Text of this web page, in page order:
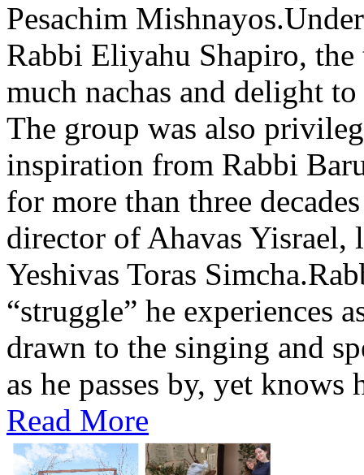
Pesachim
Rabbi Eliyahu Shapiro,
much nachas and delight
The group was also
inspiration from Rabbi
for more than three
director of Ahavas Yisrael,
Yeshivas Toras
“struggle” he experiences
drawn to the singing and
as he passes by, yet knows
Read More